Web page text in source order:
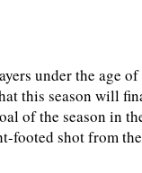
under the age
this season will
of the season in
footed shot from